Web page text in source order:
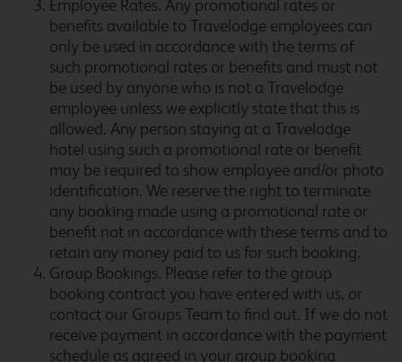
Bicester
Bicester Cherwell Valley
M40
Billingshurst Five Oaks
Birmingham Airport
Employee Rates. Any promotional rates or
benefits available to Travelodge employees can
only be used in accordance with the terms of
such promotional rates or benefits and must not
be used by anyone who is not a Travelodge
employee unless we explicitly state that this is
allowed. Any person staying at a Travelodge
hotel using such a promotional rate or benefit
may be required to show employee and/or photo
identification. We reserve the right to terminate
any booking made using a promotional rate or
benefit not in accordance with these terms and to
retain any money paid to us for such booking.
Group Bookings. Please refer to the group
booking contract you have entered with us, or
contact our Groups Team to find out. If we do not
receive payment in accordance with the payment
schedule as agreed in your group booking